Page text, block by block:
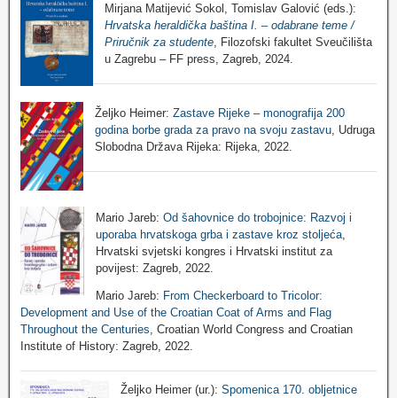
Mirjana Matijević Sokol, Tomislav Galović (eds.):
Hrvatska heraldička baština I. – odabrane teme /
Priručnik za studente, Filozofski fakultet Sveučilišta
u Zagrebu – FF press, Zagreb, 2024.
Željko Heimer: Zastave Rijeke – monografija 200
godina borbe grada za pravo na svoju zastavu, Udruga
Slobodna Država Rijeka: Rijeka, 2022.
Mario Jareb: Od šahovnice do trobojnice: Razvoj i
uporaba hrvatskoga grba i zastave kroz stoljeća,
Hrvatski svjetski kongres i Hrvatski institut za
povijest: Zagreb, 2022.
Mario Jareb: From Checkerboard to Tricolor:
Development and Use of the Croatian Coat of Arms and Flag
Throughout the Centuries , Croatian World Congress and Croatian
Institute of History: Zagreb, 2022.
Željko Heimer (ur.): Spomenica 170. obljetnice